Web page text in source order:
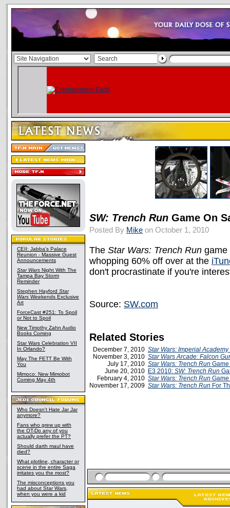
CEII: Jabba's Palace
Reunion - Massive Guest
Announcements
Star Wars Night With The
Tampa Bay Storm
Reminder
Stephen Hayford Star
Wars Weekends Exclusive
Art
ForceCast #251: To Spoil
or Not to Spoil
New Timothy Zahn Audio
Books Coming
Star Wars Celebration VII
In Orlando?
May The FETT Be With
You
Mimoco: New Mimobot
Coming May 4th
Who Doesn't Hate Jar Jar
anymore?
Fans who grew up with
the OT-Do any of you
actually prefer the PT?
Should darth maul have
died?
What plotline, character or
scene in the entire Saga
irritates you the most?
The misconceptions you
had about Star Wars,
when you were a kid
SW: Trench Run Game On
Posted By Mike on October 1, 2010
The Star Wars: Trench Run game
whopping 60% off over at the
don't procrastinate if you're
Source: SW.com
Related Stories
December 7, 2010 Star Wars: Imperial Academy
November 3, 2010 Star Wars Arcade: Falcon
July 17, 2010 Star Wars: Trench Run
June 20, 2010 E3 2010: SW: Trench Run
February 4, 2010 Star Wars: Trench Run Game
November 17, 2009 Star Wars: Trench Run For